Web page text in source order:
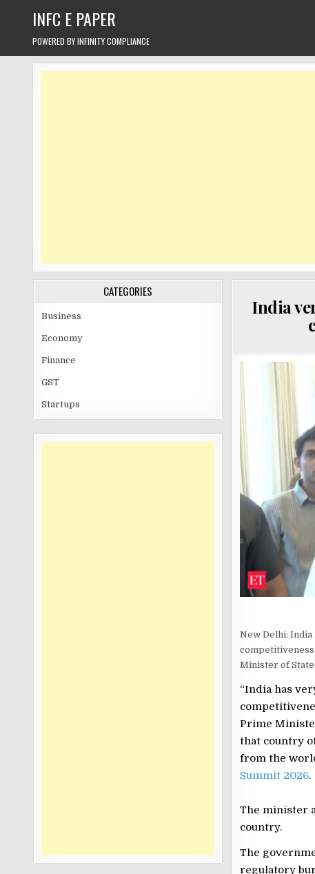
INFC E PAPER
POWERED BY INFINITY COMPLIANCE
CATEGORIES
Business
Economy
Finance
GST
Startups
India
New Delhi:
Minister of
“India has
Prime
that country
from the
Summit 2026.
The minister
country.
The
regulatory